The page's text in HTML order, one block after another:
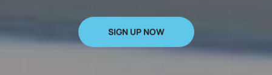
SIGN UP NOW